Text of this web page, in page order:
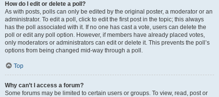
How do I edit or delete a poll?
As with posts, polls can only be edited by the original poster, a moderator or an
administrator. To edit a poll, click to edit the first post in the topic; this always
has the poll associated with it. If no one has cast a vote, users can delete the
poll or edit any poll option. However, if members have already placed votes,
only moderators or administrators can edit or delete it. This prevents the poll’s
options from being changed mid-way through a poll.
Top
Why can’t I access a forum?
Some forums may be limited to certain users or groups. To view, read, post or